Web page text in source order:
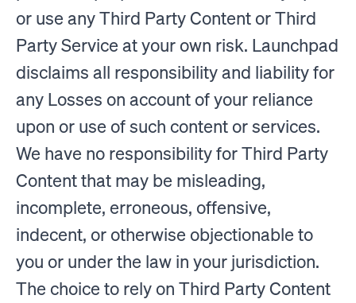
or use any Third Party Content or Third
Party Service at your own risk. Launchpad
disclaims all responsibility and liability for
any Losses on account of your reliance
upon or use of such content or services.
We have no responsibility for Third Party
Content that may be misleading,
incomplete, erroneous, offensive,
indecent, or otherwise objectionable to
you or under the law in your jurisdiction.
The choice to rely on Third Party Content